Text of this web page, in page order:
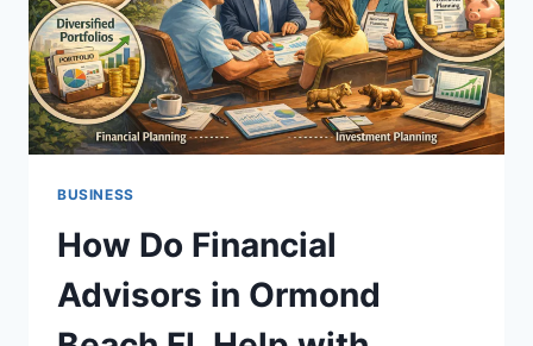
BUSINESS
How Do Financial
Advisors in Ormond